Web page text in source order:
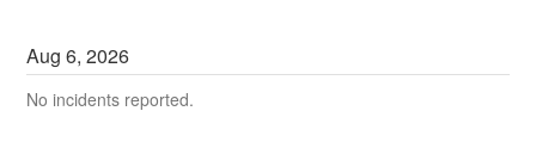
Aug6,2026
No incidents reported.